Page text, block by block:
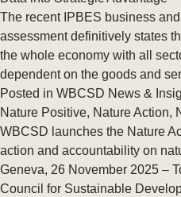
The recent IPBES business
assessment definitively states
the whole economy with all
dependent on the goods and
Posted in WBCSD News &
Nature Positive, Nature Action,
WBCSD launches the Nature
action and accountability on
Geneva, 26 November 2025 –
Council for Sustainable